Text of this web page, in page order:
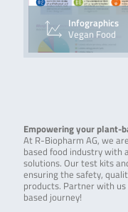
Infographics
Vegan Food
Empowering your plant-
At R-Biopharm AG, we
based food industry with
solutions. Our test kits
ensuring the safety,
products. Partner with
based journey!